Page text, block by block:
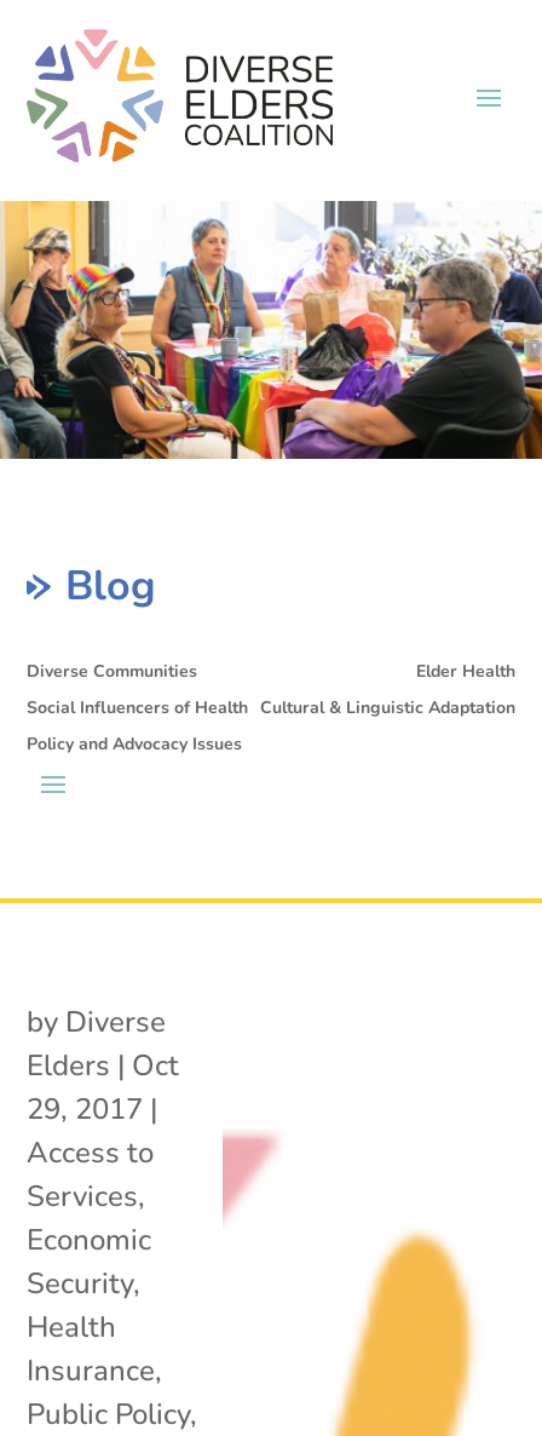
Blog
Diverse Communities
Elder Health
Social Influencers of Health Cultural & Linguistic Adaptation
Policy and Advocacy Issues
by Diverse
Elders | Oct
29, 2017 |
Access to
Services,
Economic
Security,
Health
Insurance,
Public Policy,